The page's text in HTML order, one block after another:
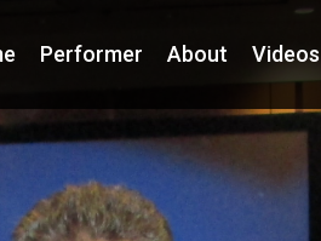
Performer About Videos